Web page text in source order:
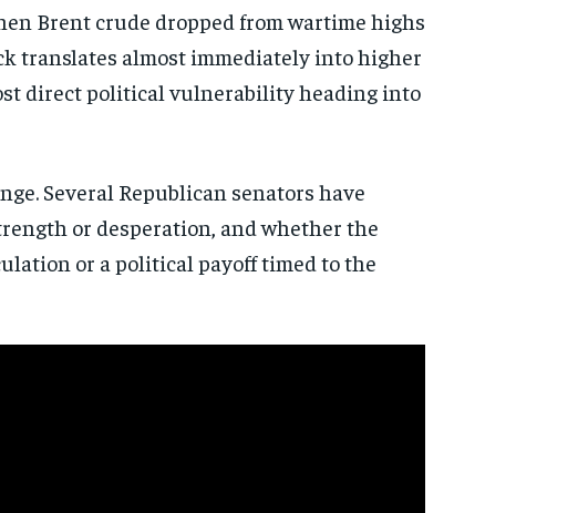
Brent crude dropped from wartime highs
translates almost immediately into higher
direct political vulnerability heading into
Several Republican senators have
or desperation, and whether the
or a political payoff timed to the